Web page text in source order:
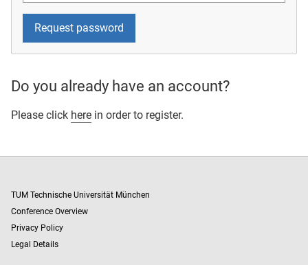
Do you already have an account?
Please click here in order to register.
TUM Technische Universität München
Conference Overview
Privacy Policy
Legal Details